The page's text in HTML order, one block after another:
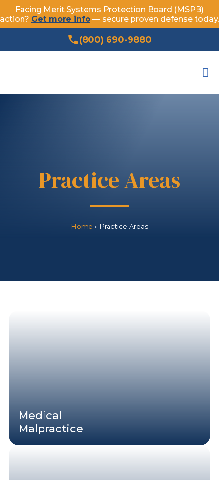
Facing Merit Systems Protection Board (MSPB)
action? Get more info — secure proven defense today.
(800) 690-9880
Practice Areas
Home > Practice Areas
Medical
Malpractice